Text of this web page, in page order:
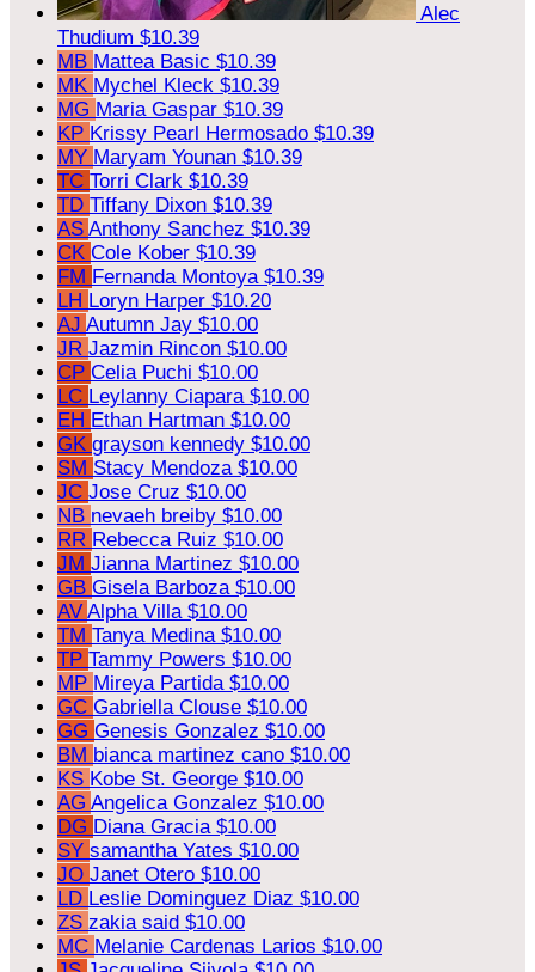
Alec
Thudium $10.39
MB Mattea Basic $10.39
MK Mychel Kleck $10.39
MG Maria Gaspar $10.39
KP Krissy Pearl Hermosado $10.39
MY Maryam Younan $10.39
TC Torri Clark $10.39
TD Tiffany Dixon $10.39
AS Anthony Sanchez $10.39
CK Cole Kober $10.39
FM Fernanda Montoya $10.39
LH Loryn Harper $10.20
AJ Autumn Jay $10.00
JR Jazmin Rincon $10.00
CP Celia Puchi $10.00
LC Leylanny Ciapara $10.00
EH Ethan Hartman $10.00
GK grayson kennedy $10.00
SM Stacy Mendoza $10.00
JC Jose Cruz $10.00
NB nevaeh breiby $10.00
RR Rebecca Ruiz $10.00
JM Jianna Martinez $10.00
GB Gisela Barboza $10.00
AV Alpha Villa $10.00
TM Tanya Medina $10.00
TP Tammy Powers $10.00
MP Mireya Partida $10.00
GC Gabriella Clouse $10.00
GG Genesis Gonzalez $10.00
BM bianca martinez cano $10.00
KS Kobe St. George $10.00
AG Angelica Gonzalez $10.00
DG Diana Gracia $10.00
SY samantha Yates $10.00
JO Janet Otero $10.00
LD Leslie Dominguez Diaz $10.00
ZS zakia said $10.00
MC Melanie Cardenas Larios $10.00